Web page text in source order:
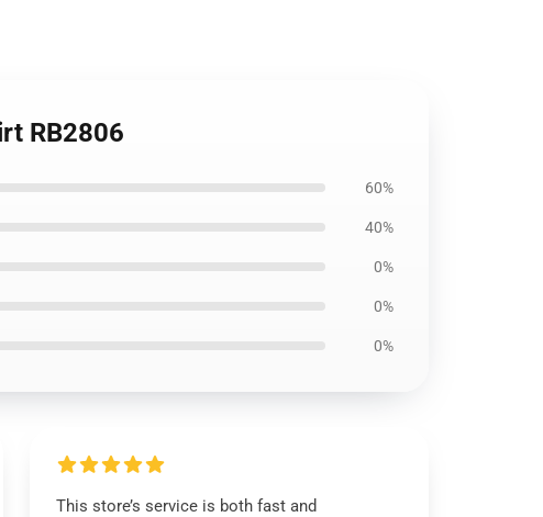
RB2806
60%
40%
0%
0%
0%
This store’s service is both fast and